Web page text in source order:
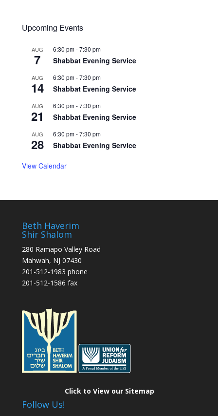
Upcoming Events
AUG
7
6:30 pm-7:30 pm
Shabbat Evening Service
AUG
14
6:30 pm-7:30 pm
Shabbat Evening Service
AUG
21
6:30 pm-7:30 pm
Shabbat Evening Service
AUG
28
6:30 pm-7:30 pm
Shabbat Evening Service
View Calendar
Beth Haverim
Shir Shalom
280 Ramapo Valley Road
Mahwah, NJ 07430
201-512-1983 phone
201-512-1586 fax
Follow Us!
Click to View our Sitemap